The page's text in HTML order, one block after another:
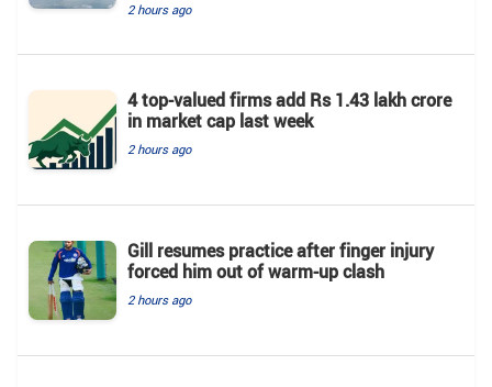
2 hours ago
4 top-valued firms add Rs 1.43 lakh crore
in market cap last week
2 hours ago
Gill resumes practice after finger injury
forced him out of warm-up clash
2 hours ago